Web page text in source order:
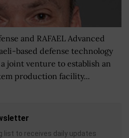
and RAFAEL Advanced
based defense technology
joint venture to establish an
production facility...
list to receives daily updates